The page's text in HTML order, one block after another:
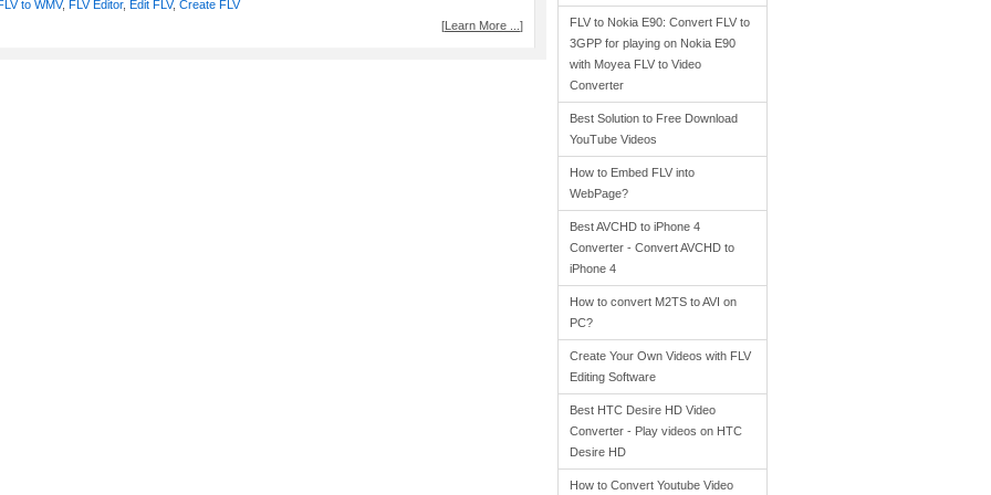
to WMV, FLV Editor, Edit FLV, Create FLV
[Learn More ... ]
FLV to Nokia E90: Convert FLV to
3GPP for playing on Nokia E90
with Moyea FLV to Video
Converter
Best Solution to Free Download
YouTube Videos
How to Embed FLV into
WebPage?
Best AVCHD to iPhone 4
Converter - Convert AVCHD to
iPhone 4
How to convert M2TS to AVI on
PC?
Create Your Own Videos with FLV
Editing Software
Best HTC Desire HD Video
Converter - Play videos on HTC
Desire HD
How to Convert Youtube Video